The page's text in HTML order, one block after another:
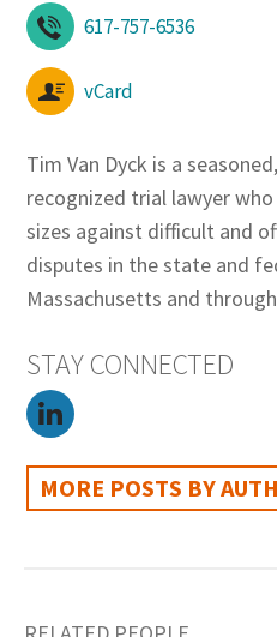
617-757-6536
vCard
Tim Van Dyck is a
recognized trial lawyer
sizes against difficult and
disputes in the state and
Massachusetts and
STAY CONNECTED
MORE POSTS BY